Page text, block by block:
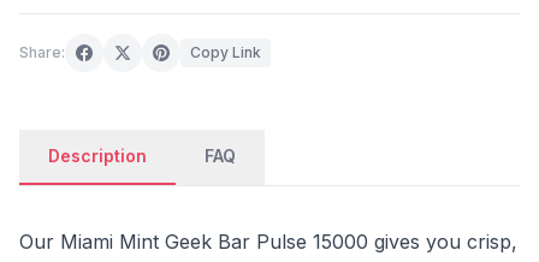
Share: Copy Link
Description FAQ
Our Miami Mint Geek Bar Pulse 15000 gives you crisp,